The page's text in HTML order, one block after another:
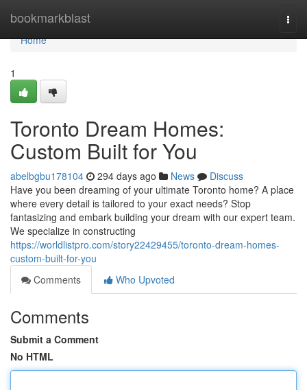
bookmarkblast
Home
Home
1
Toronto Dream Homes:
Custom Built for You
abelbgbu178104 294 days ago News
Discuss
Have you been dreaming of your ultimate Toronto home? A place
where every detail is tailored to your exact needs? Stop
fantasizing and embark building your dream with our expert team.
We specialize in constructing
https://worldlistpro.com/story22429455/toronto-dream-homes-
custom-built-for-you
Comments
Who Upvoted
Comments
Submit a Comment
No HTML